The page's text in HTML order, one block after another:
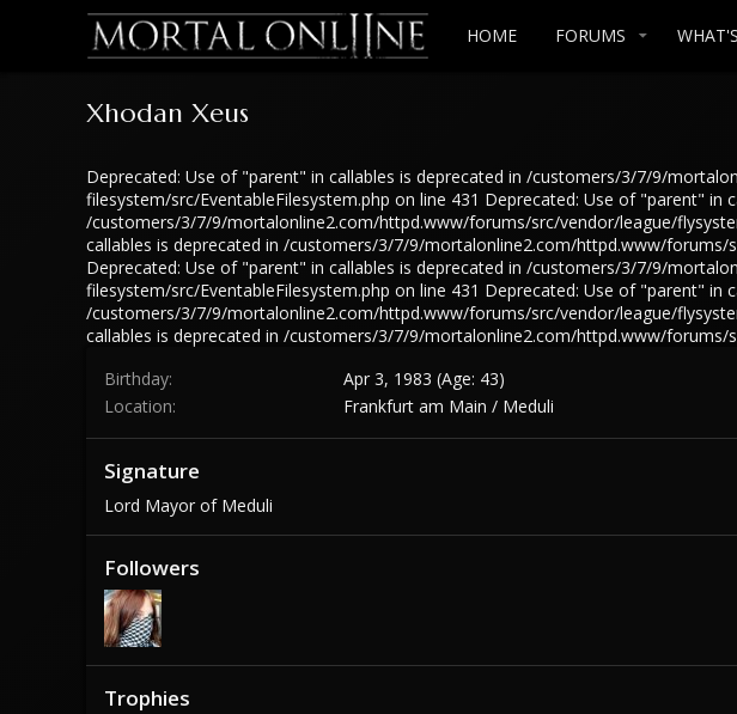
HOME FORUMS
Xhodan Xeus
Deprecated: Use of "parent" in callables is deprecated in /customers/3/7/9/
filesystem/src/EventableFilesystem.php on line 431 Deprecated: Use of "parent" in
/customers/3/7/9/mortalonline2.com/httpd.www/forums/src/vendor/league/
callables is deprecated in /customers/3/7/9/mortalonline2.com/httpd.www/
Deprecated: Use of "parent" in callables is deprecated in /customers/3/7/9/
filesystem/src/EventableFilesystem.php on line 431 Deprecated: Use of "parent" in
/customers/3/7/9/mortalonline2.com/httpd.www/forums/src/vendor/league/
callables is deprecated in /customers/3/7/9/mortalonline2.com/httpd.www/
Birthday
Apr 3, 1983 (Age: 43)
Location
Frankfurt am Main / Meduli
Signature
Lord Mayor of Meduli
Followers
Trophies